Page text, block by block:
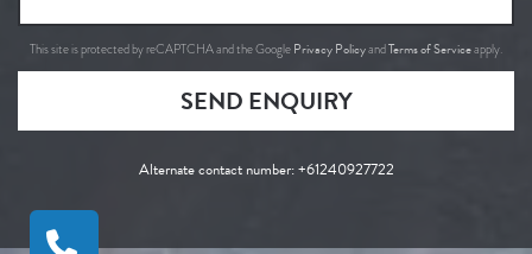
This site is protected by reCAPTCHA and the Google Privacy PolicyandTerms of Serviceapply.
SEND ENQUIRY
Alternate contact number:+61240927722